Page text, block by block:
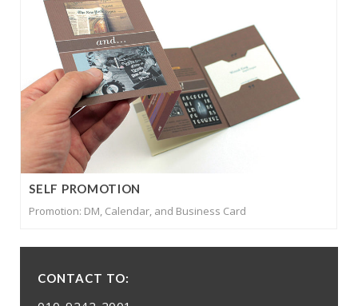
SELF PROMOTION
Promotion: DM, Calendar, and Business Card
CONTACT TO: